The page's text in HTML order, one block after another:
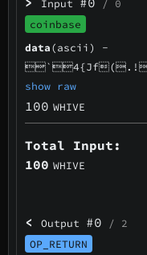
Input
/ 0
coinbase
data(ascii) -
show raw
100 WHIVE
Total Input:
100 WHIVE
< Output #0 / 2
OP_RETURN